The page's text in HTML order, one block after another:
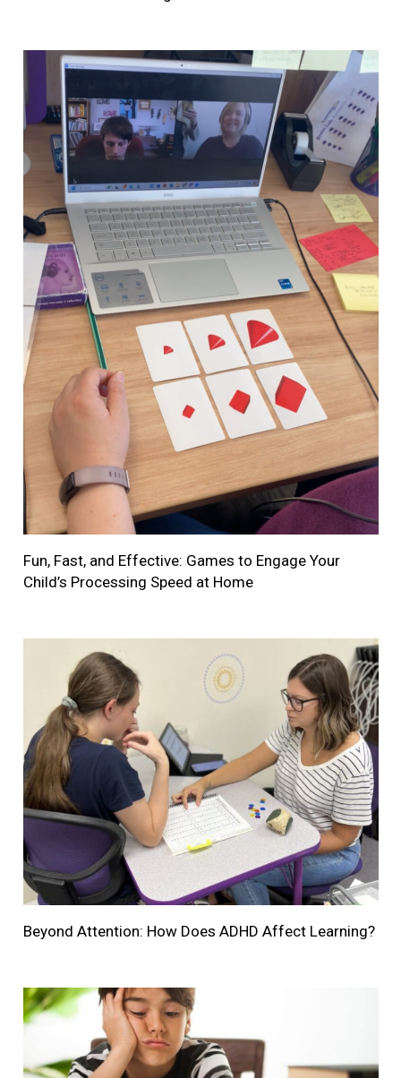
Fun, Fast, and Effective: Games to Engage Your
Child’s Processing Speed at Home
Beyond Attention: How Does ADHD Affect Learning?